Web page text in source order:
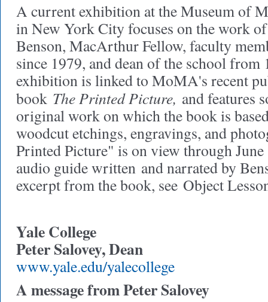
A current exhibition at the Museum of
in New York City focuses on the work
Benson, MacArthur Fellow, faculty
since 1979, and dean of the school from
exhibition is linked to MoMA's recent
book The Printed Picture, and features
original work on which the book is
woodcut etchings, engravings, and
Printed Picture" is on view through
audio guide written and narrated by
excerpt from the book, see Object
Yale College
Peter Salovey, Dean
www.yale.edu/yalecollege
A message from Peter Salovey